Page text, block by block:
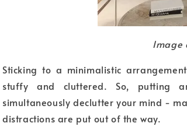
Image
Sticking to a minimalistic
stuffy and cluttered. So, putting
simultaneously declutter your mind -
distractions are put out of the way.